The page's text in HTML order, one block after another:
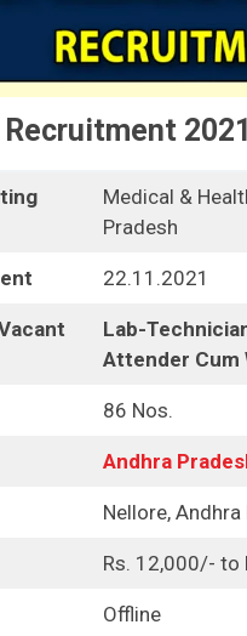
Medical &
Pradesh
22.11.2021
Lab-
Attender Cum
86 Nos.
Andhra
Nellore, Andhra
Rs. 12,000/- to
Offline